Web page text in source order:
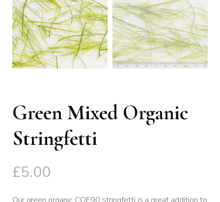
Green Mixed Organic
Stringfetti
£5.00